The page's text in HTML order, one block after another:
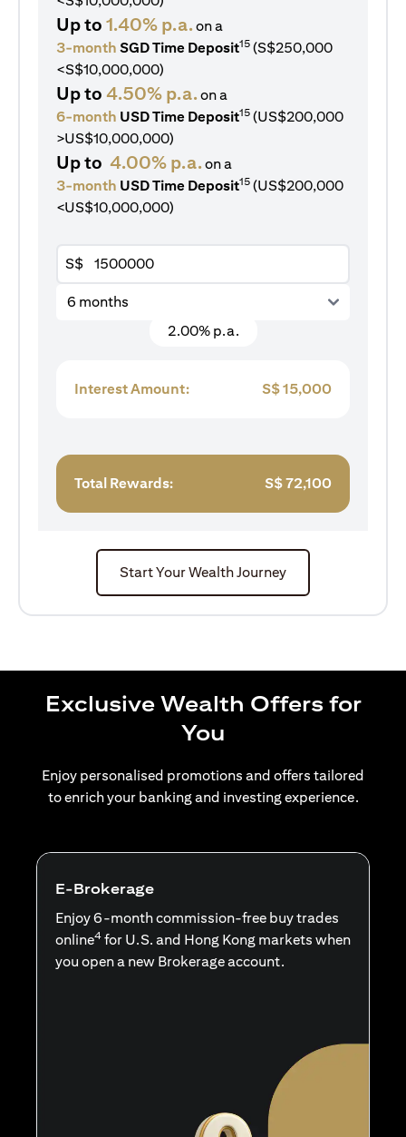
Up to 1.40% p.a.on a
3-month SGD Time Deposit15 (S$250,000
<S$10,000,000)
Up to 4.50% p.a.on a
6-month USD Time Deposit15 (US$200,000
>US$10,000,000)
Up to 4.00% p.a.on a
3-month USD Time Deposit15 (US$200,000
<US$10,000,000)
S$
6 months
2.00% p.a.
Interest Amount: S$15,000
Total Rewards: S$72,100
Start Your Wealth Journey
Exclusive Wealth Offers for
You
Enjoy personalised promotions and offers tailored
to enrich your banking and investing experience.
E-Brokerage
Enjoy 6-month commission-free buy trades
online4 for U.S. and Hong Kong markets when
you open a new Brokerage account.